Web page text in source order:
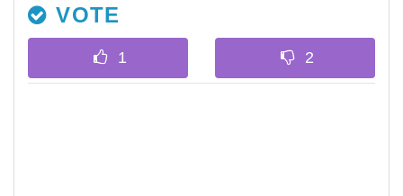
VOTE